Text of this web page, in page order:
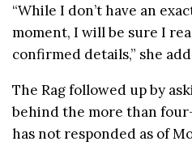
“While I don’t have an
moment, I will be sure I
confirmed details,” she
The Rag followed up by
behind the more than
has not responded as of